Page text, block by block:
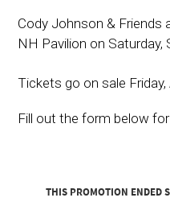
Cody Johnson & Friends
NH Pavilion on Saturday,
Tickets go on sale Friday,
Fill out the form below